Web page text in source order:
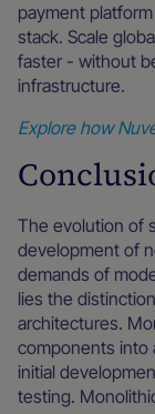
payment
stack. Scale
faster - without
infrastructure.
Explore how
The evolution of
development of
demands of
lies the
architectures.
components into
initial
testing.